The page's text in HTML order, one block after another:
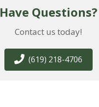
Have Questions?
Contact us today!
(619) 218-4706